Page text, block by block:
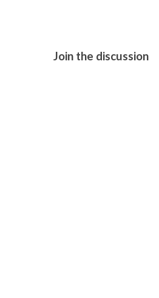
Join the discussion